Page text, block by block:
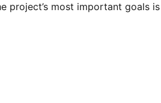
project’s most important goals